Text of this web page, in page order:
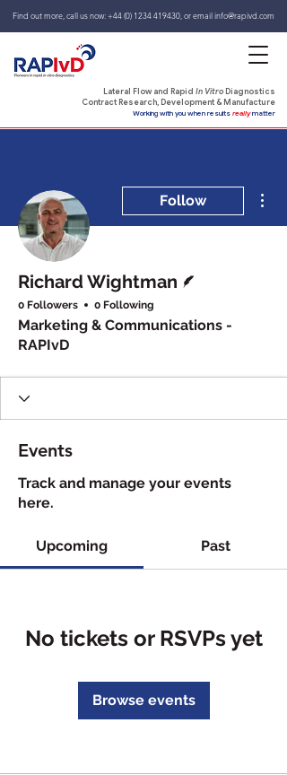
Find out more, call us now:+44 (0) 1234 419430 or emailinfo@rapivd.com
Lateral Flow and Rapid In Vitro Diagnostics
Contract Research, Development & Manufacture
Working with you when results reallymatter
Follow
Richard Wightman
0 Followers 0 Following
Marketing & Communications -
RAPIvD
Events
Track and manage your events
here.
Upcoming Past
No tickets or RSVPs yet
Browse events